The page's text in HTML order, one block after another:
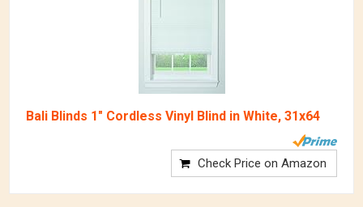
Bali Blinds 1" Cordless Vinyl Blind in White, 31x64
Check Price on Amazon